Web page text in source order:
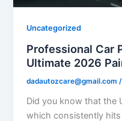
Uncategorized
Professional Car
Ultimate 2026
dadautozcare@gmail.com
Did you know that the
which consistently